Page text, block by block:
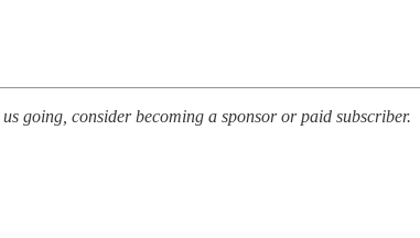
going, consider becoming a sponsor or paid subscriber.